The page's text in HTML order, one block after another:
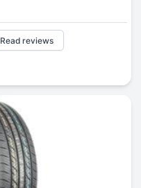
Read reviews